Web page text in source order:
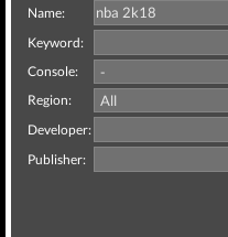
Name:
Keyword:
Console:
Region:
Developer:
Publisher: